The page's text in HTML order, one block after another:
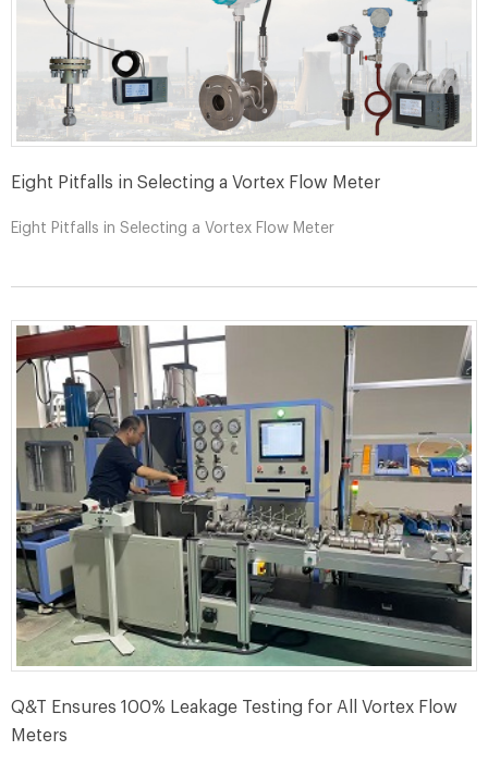
Eight Pitfalls in Selecting a Vortex Flow Meter
Eight Pitfalls in Selecting a Vortex Flow Meter
Q&T Ensures 100% Leakage Testing for All Vortex Flow
Meters​